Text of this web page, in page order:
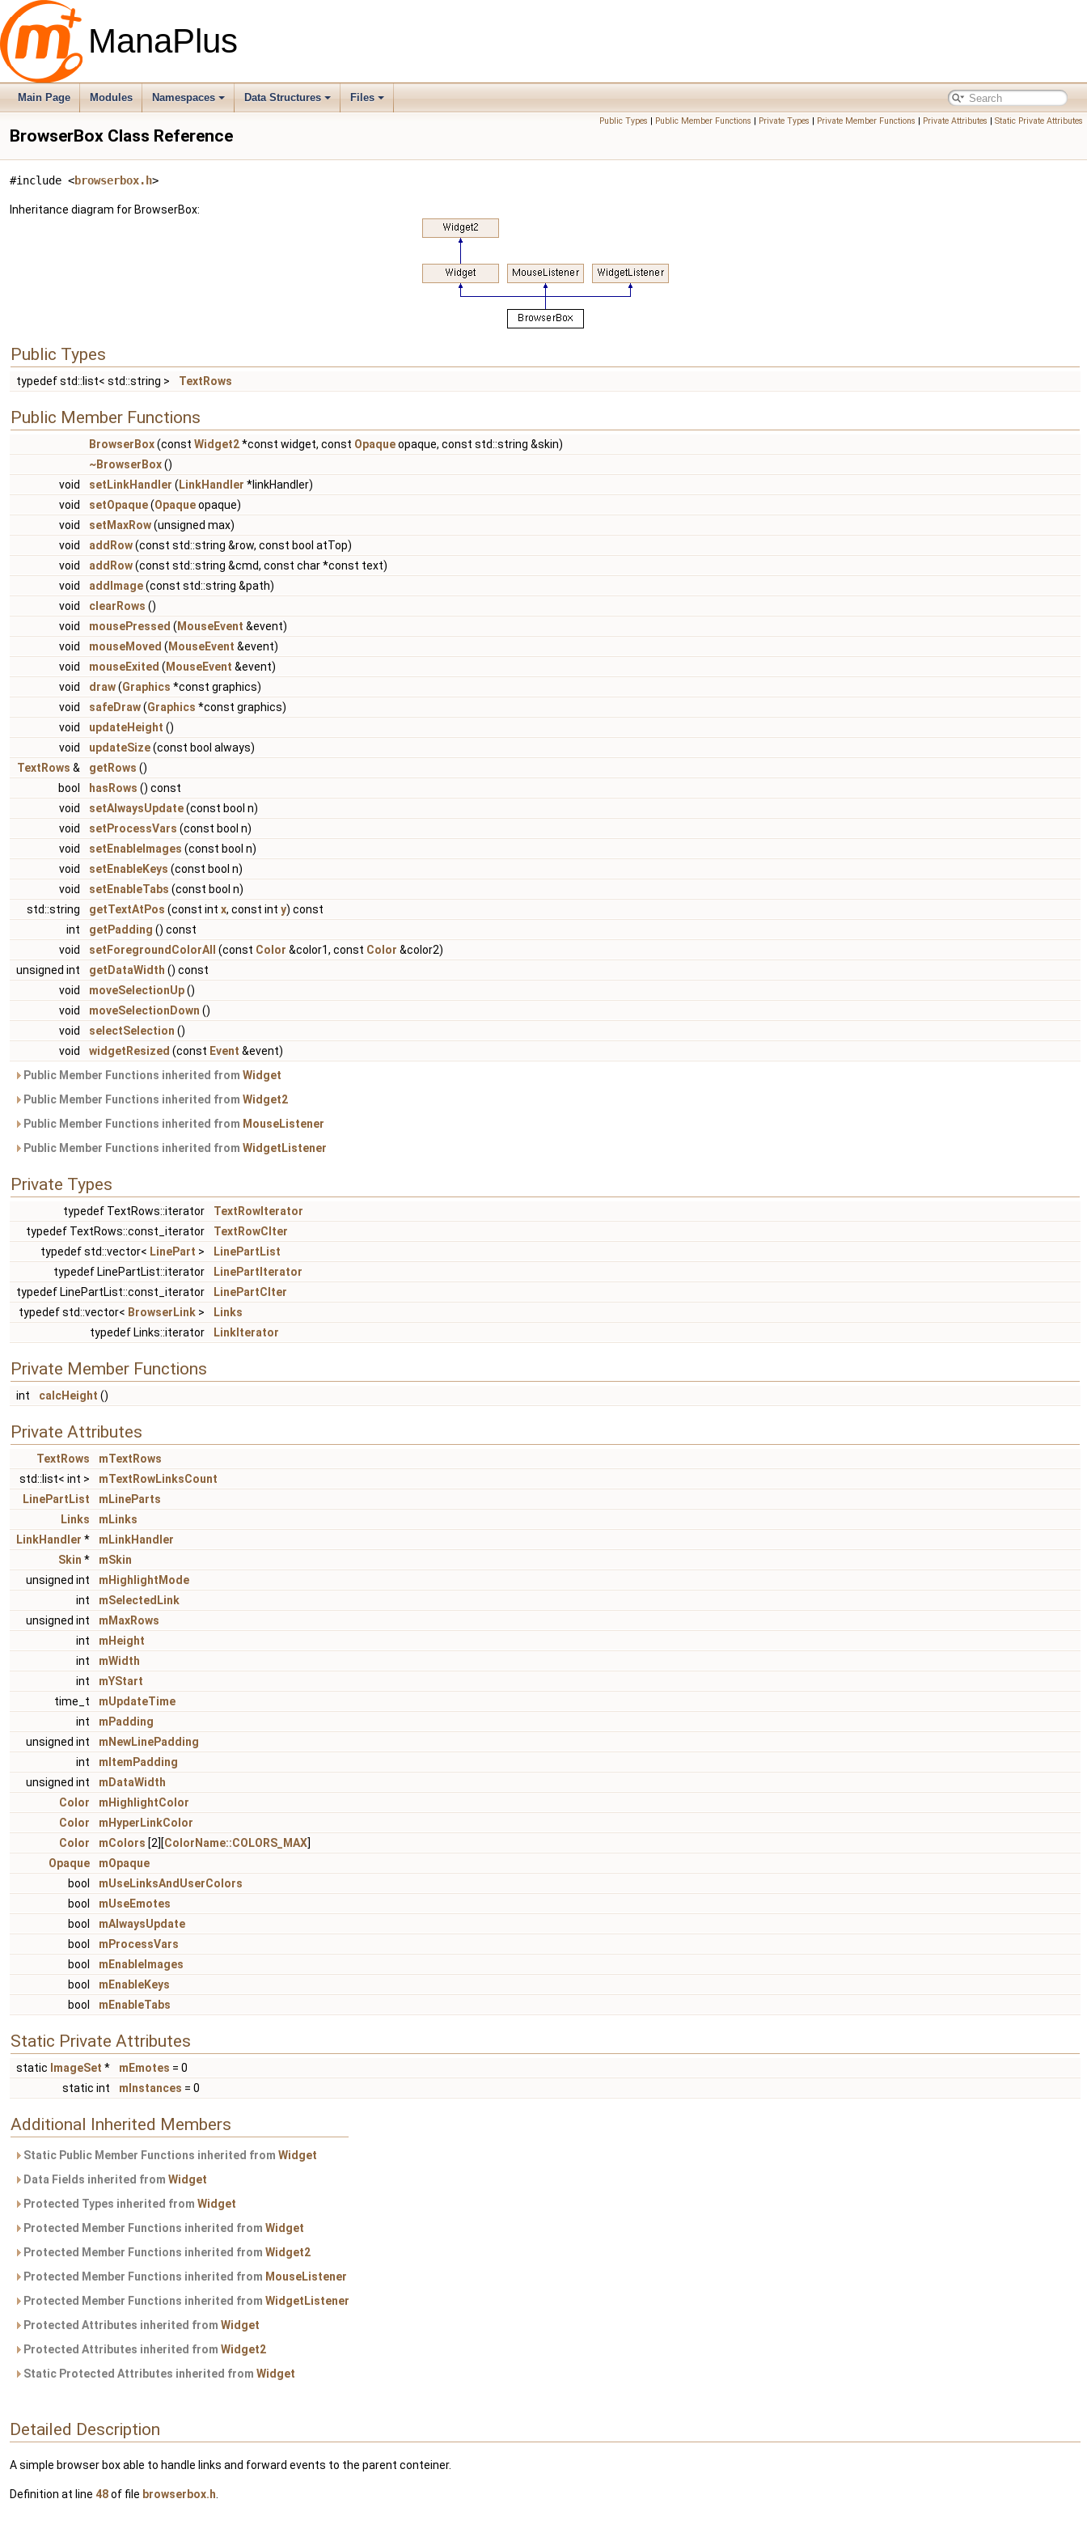
ManaPlus
Main Page Modules Namespaces Data Structures Files
Public Types | Public Member Functions | Private Types | Private Member Functions | Private Attributes | Static Private Attributes
BrowserBox Class Reference
#include <browserbox.h>
Inheritance diagram for BrowserBox:
Public Types
typedef std::list< std::string > TextRows
Public Member Functions
BrowserBox(const Widget2*const widget, const Opaqueopaque, const std::string &skin)
~BrowserBox()
void
setLinkHandler ( LinkHandler *linkHandler)
void
setOpaque(Opaqueopaque)
void
setMaxRow(unsigned max)
void
addRow(const std::string &row, const bool atTop)
void
addRow(const std::string &cmd, const char *const text)
void
addImage(const std::string &path)
void
clearRows ()
void
mousePressed ( MouseEvent &event)
void
mouseMoved ( MouseEvent &event)
void
mouseExited ( MouseEvent &event)
void
draw(Graphics *const graphics)
void
safeDraw(Graphics *const graphics)
void
updateHeight ()
void
updateSize(const bool always)
TextRows & getRows ()
bool
hasRows () const
void
setAlwaysUpdate(const bool n)
void
setProcessVars (const bool n)
void
setEnableImages (const bool n)
void
setEnableKeys (const bool n)
void
setEnableTabs (const bool n)
std::string
getTextAtPos (const int x, const int y) const
int
getPadding () const
void
setForegroundColorAll (const Color &color1, const Color &color2)
unsigned int
getDataWidth () const
void
moveSelectionUp()
void
moveSelectionDown ()
void
selectSelection ()
void
widgetResized (const Event &event)
Public Member Functions inherited from Widget
Public Member Functions inherited from Widget2
Public Member Functions inherited from MouseListener
Public Member Functions inherited from WidgetListener
Private Types
typedef TextRows::iterator
TextRowIterator
typedef TextRows::const_iterator
TextRowCIter
typedef std::vector< LinePart >
LinePartList
typedef LinePartList::iterator
LinePartIterator
typedef LinePartList::const_iterator
LinePartCIter
typedef std::vector< BrowserLink >
Links
typedef Links::iterator
LinkIterator
Private Member Functions
int calcHeight ()
Private Attributes
TextRows
mTextRows
std::list< int >
mTextRowLinksCount
LinePartList
mLineParts
Links
mLinks
LinkHandler *
mLinkHandler
Skin *
mSkin
unsigned int
mHighlightMode
int
mSelectedLink
unsigned int
mMaxRows
int
mHeight
int
mWidth
int
mYStart
time_t
mUpdateTime
int
mPadding
unsigned int
mNewLinePadding
int
mItemPadding
unsigned int
mDataWidth
Color
mHighlightColor
Color
mHyperLinkColor
Color
mColors [2][ColorName::COLORS_MAX]
Opaque
mOpaque
bool
mUseLinksAndUserColors
bool
mUseEmotes
bool
mAlwaysUpdate
bool
mProcessVars
bool
mEnableImages
bool
mEnableKeys
bool
mEnableTabs
Static Private Attributes
static ImageSet * mEmotes = 0
static int
mInstances = 0
Additional Inherited Members
Static Public Member Functions inherited from Widget
Data Fields inherited from Widget
Protected Types inherited from Widget
Protected Member Functions inherited from Widget
Protected Member Functions inherited from Widget2
Protected Member Functions inherited from MouseListener
Protected Member Functions inherited from WidgetListener
Protected Attributes inherited from Widget
Protected Attributes inherited from Widget2
Static Protected Attributes inherited from Widget
Detailed Description
A simple browser box able to handle links and forward events to the parent conteiner.
Definition at line 48of file browserbox.h